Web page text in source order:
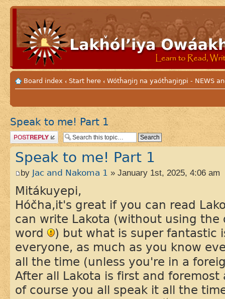
Board index ‹ Start here ‹ Wótȟaŋiŋ na yaótȟaŋiŋpi - NEWS
Speak to me! Part 1
Post a reply
Speak to me! Part 1
by Jac and Nakoma 1 » January 1st, 2025, 4:06 am
Mitákuyepi,
Hóčha,it's great if you can read
can write Lakota (without using
word
) but what is super fantastic
everyone, as much as you know
all the time (unless you're in a
After all Lakota is first and foremost
of course you all speak it all the